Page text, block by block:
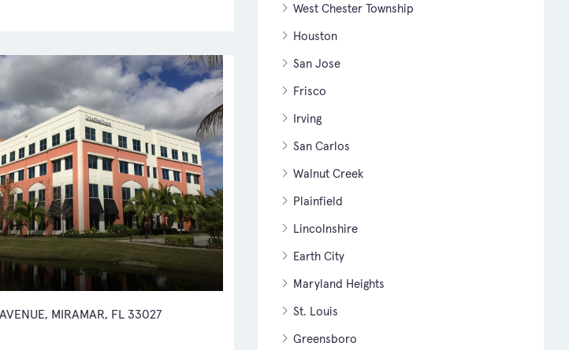
MIRAMAR, FL 33027
West Chester Township
Houston
San Jose
Frisco
Irving
San Carlos
Walnut Creek
Plainfield
Lincolnshire
Earth City
Maryland Heights
St. Louis
Greensboro